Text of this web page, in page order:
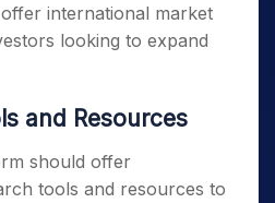
international market
looking to expand
and Resources
should offer
tools and resources to